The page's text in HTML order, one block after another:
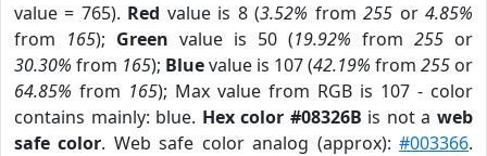
value = 765). Red value is 8 (3.52% from255 or4.85%
from 165); Green value is 50 (19.92% from 255 or
30.30% from 165); Bluevalue is 107 (42.19% from 255 or
64.85% from 165); Max value from RGB is 107 - color
contains mainly: blue. Hex color #08326B is not aweb
safe color. Web safe color analog (approx):#003366.